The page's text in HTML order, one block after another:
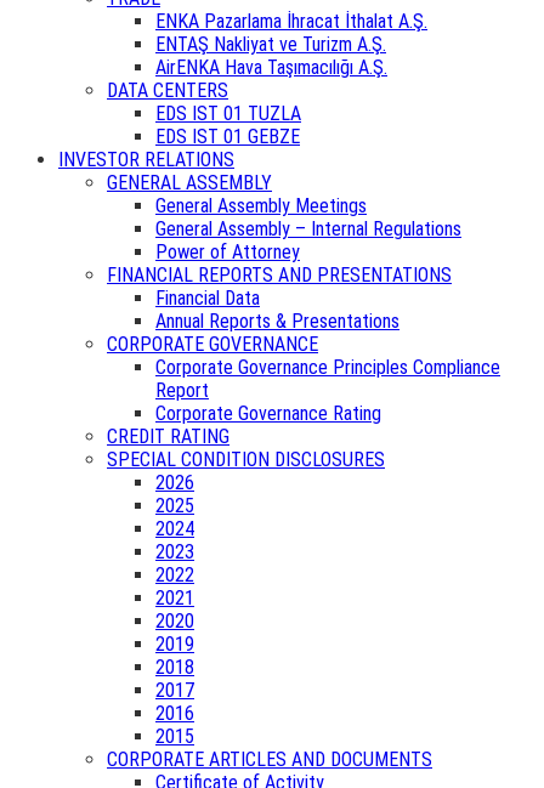
ENKA Pazarlama İhracat İthalat A.Ş.
ENTAŞ Nakliyat ve Turizm A.Ş.
AirENKA Hava Taşımacılığı A.Ş.
DATA CENTERS
EDS IST 01 TUZLA
EDS IST 01 GEBZE
INVESTOR RELATIONS
GENERAL ASSEMBLY
General Assembly Meetings
General Assembly – Internal Regulations
Power of Attorney
FINANCIAL REPORTS AND PRESENTATIONS
Financial Data
Annual Reports & Presentations
CORPORATE GOVERNANCE
Corporate Governance Principles Compliance
Report
Corporate Governance Rating
CREDIT RATING
SPECIAL CONDITION DISCLOSURES
2026
2025
2024
2023
2022
2021
2020
2019
2018
2017
2016
2015
CORPORATE ARTICLES AND DOCUMENTS
Certificate of Activity